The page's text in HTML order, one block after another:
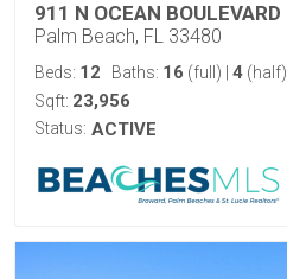
911 N OCEAN BOULEVARD
Palm Beach, FL 33480
Beds: 12 Baths: 16 (full) 4 (half)
Sqft: 23,956
Status: ACTIVE